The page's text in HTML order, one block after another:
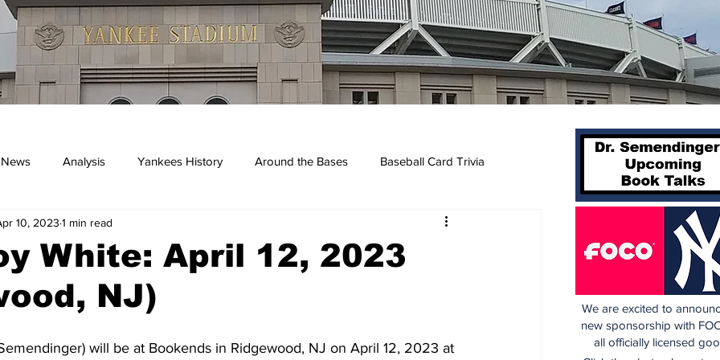
Analysis Yankees History Around the Bases Baseball Card Trivia
White: April 12, 2023
NJ)
10, 2023 1 min read
will be at Bookends in Ridgewood, NJ on April 12, 2023 at
We are excited to
new sponsorship with
all officially licensed